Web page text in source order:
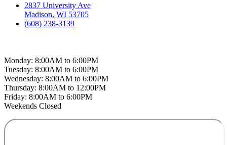
2837 University Ave
Madison, WI 53705
(608) 238-3139
Monday: 8:00AM to 6:00PM
Tuesday: 8:00AM to 6:00PM
Wednesday: 8:00AM to 6:00PM
Thursday: 8:00AM to 12:00PM
Friday: 8:00AM to 6:00PM
Weekends Closed